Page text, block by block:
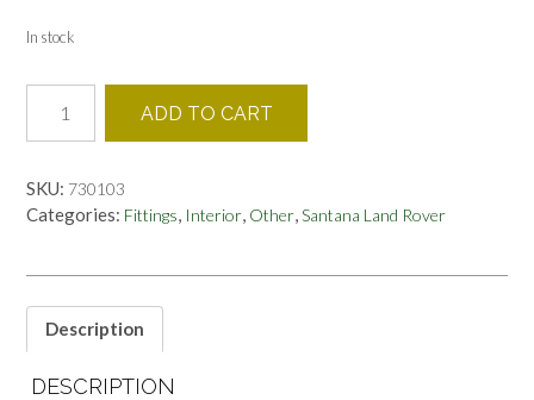
In stock
CARPET
INTERIOR
ROVER
SANTANA
ADD TO CART
SKU: 730103
Categories: Fittings, Interior, Other,Santana Land Rover
Description
DESCRIPTION